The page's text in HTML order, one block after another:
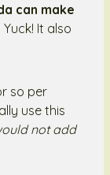
can make
Yuck! It also
so per
use this
not add